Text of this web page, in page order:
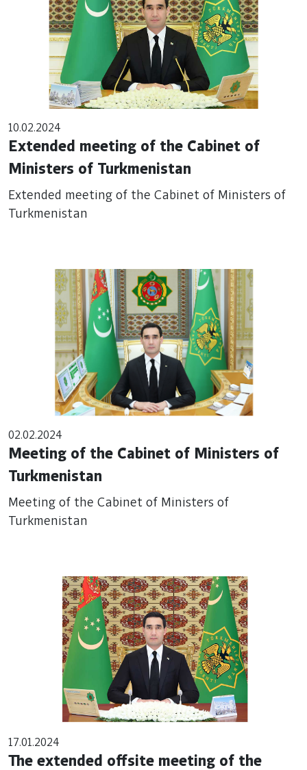
10.02.2024
Extended meeting of the Cabinet of
Ministers of Turkmenistan
Extended meeting of the Cabinet of Ministers of
Turkmenistan
02.02.2024
Meeting of the Cabinet of Ministers of
Turkmenistan
Meeting of the Cabinet of Ministers of
Turkmenistan
17.01.2024
The extended offsite meeting of the